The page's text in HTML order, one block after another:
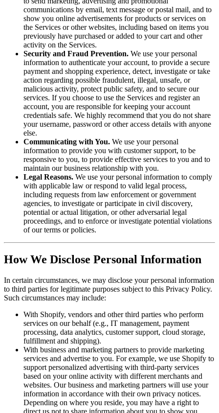
communications by email, text message or postal mail, and to
show you online advertisements for products or services on
the Services or other websites, including based on items you
previously have purchased or added to your cart and other
activity on the Services.
Security and Fraud Prevention. We use your personal
information to authenticate your account, to provide a secure
payment and shopping experience, detect, investigate or take
action regarding possible fraudulent, illegal, unsafe, or
malicious activity, protect public safety, and to secure our
services. If you choose to use the Services and register an
account, you are responsible for keeping your account
credentials safe. We highly recommend that you do not share
your username, password or other access details with anyone
else.
Communicating with You. We use your personal
information to provide you with customer support, to be
responsive to you, to provide effective services to you and to
maintain our business relationship with you.
Legal Reasons. We use your personal information to comply
with applicable law or respond to valid legal process,
including requests from law enforcement or government
agencies, to investigate or participate in civil discovery,
potential or actual litigation, or other adversarial legal
proceedings, and to enforce or investigate potential violations
of our terms or policies.
How We Disclose Personal Information
In certain circumstances, we may disclose your personal information
to third parties for legitimate purposes subject to this Privacy Policy.
Such circumstances may include:
With Shopify, vendors and other third parties who perform
services on our behalf (e.g., IT management, payment
processing, data analytics, customer support, cloud storage,
fulfillment and shipping).
With business and marketing partners to provide marketing
services and advertise to you. For example, we use Shopify to
support personalized advertising with third-party services
based on your online activity with different merchants and
websites. Our business and marketing partners will use your
information in accordance with their own privacy notices.
Depending on where you reside, you may have a right to
direct us not to share information about you to show you